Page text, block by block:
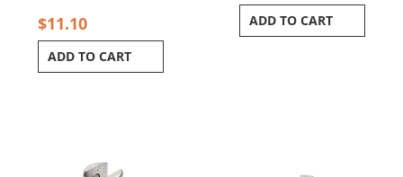
$11.10
ADD TO CART
ADD TO CART